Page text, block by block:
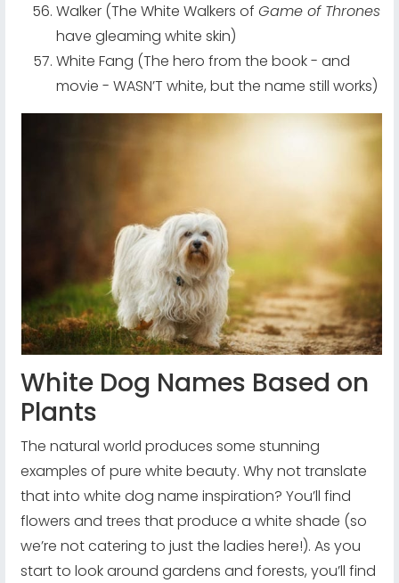
Walker (The White Walkers ofGame of Thrones
have gleaming white skin)
White Fang (The hero from the book - and
movie - WASN’T white, but the name still works)
White Dog Names Based on
Plants
The natural world produces some stunning
examples of pure white beauty. Why not translate
that into white dog name inspiration? You’ll find
flowers and trees that produce a white shade (so
we’re not catering to just the ladies here!). As you
start to look around gardens and forests, you’ll find